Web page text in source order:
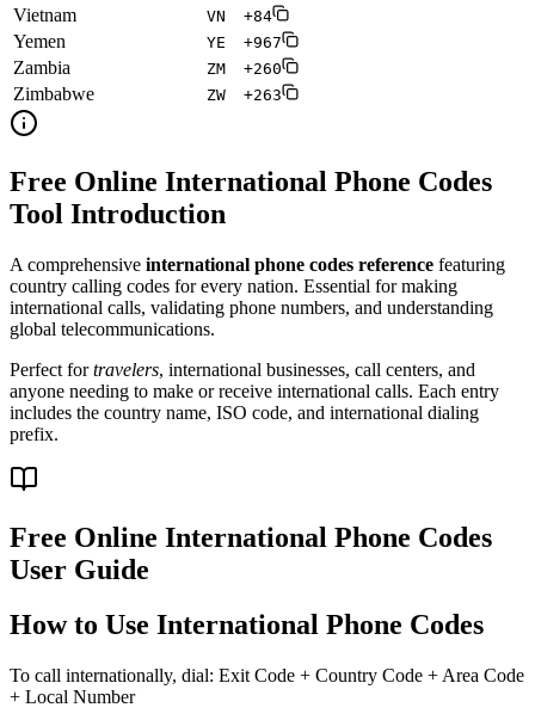
Vietnam VN +84
Yemen YE +967
Zambia ZM +260
Zimbabwe ZW +263
Free Online International Phone Codes
Tool Introduction
A comprehensive international phone codes reference featuring
country calling codes for every nation. Essential for making
international calls, validating phone numbers, and understanding
global telecommunications.
Perfect fortravelers, international businesses, call centers, and
anyone needing to make or receive international calls. Each entry
includes the country name, ISO code, and international dialing
prefix.
Free Online International Phone Codes
User Guide
How to Use International Phone Codes
To call internationally, dial: Exit Code + Country Code + Area Code
+ Local Number